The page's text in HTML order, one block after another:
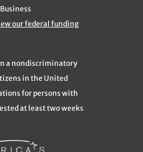
our federal funding
a nondiscriminatory
in the United
for persons with
at least two weeks